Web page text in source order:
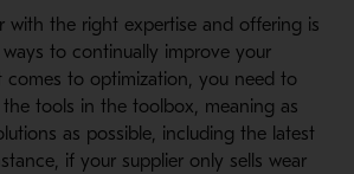
with the right expertise and offering is
to continually improve your
comes to optimization, you need to
the tools in the toolbox, meaning as
as possible, including the latest
if your supplier only sells wear